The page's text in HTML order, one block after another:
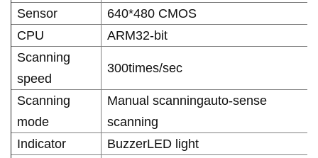
Sensor
640*480 CMOS
CPU
ARM32-bit
Scanning
speed
300times/sec
Scanning
mode
Manual scanningauto-sense
scanning
Indicator
BuzzerLED light